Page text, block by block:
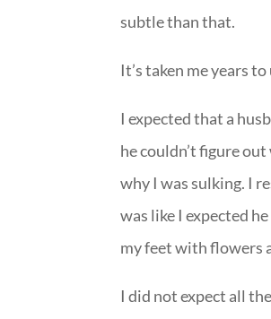
subtle than that.
It’s taken me years
I expected that a
he couldn’t figure
why I was sulking. I
was like I expected
my feet with flowers
I did not expect all